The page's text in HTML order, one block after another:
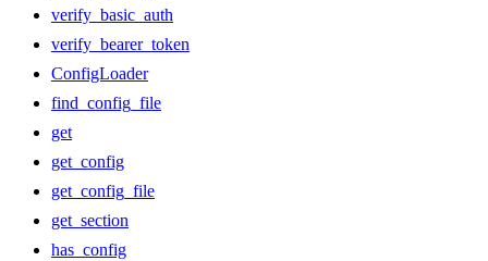
verify_basic_auth
verify_bearer_token
ConfigLoader
find_config_file
get
get_config
get_config_file
get_section
has_config